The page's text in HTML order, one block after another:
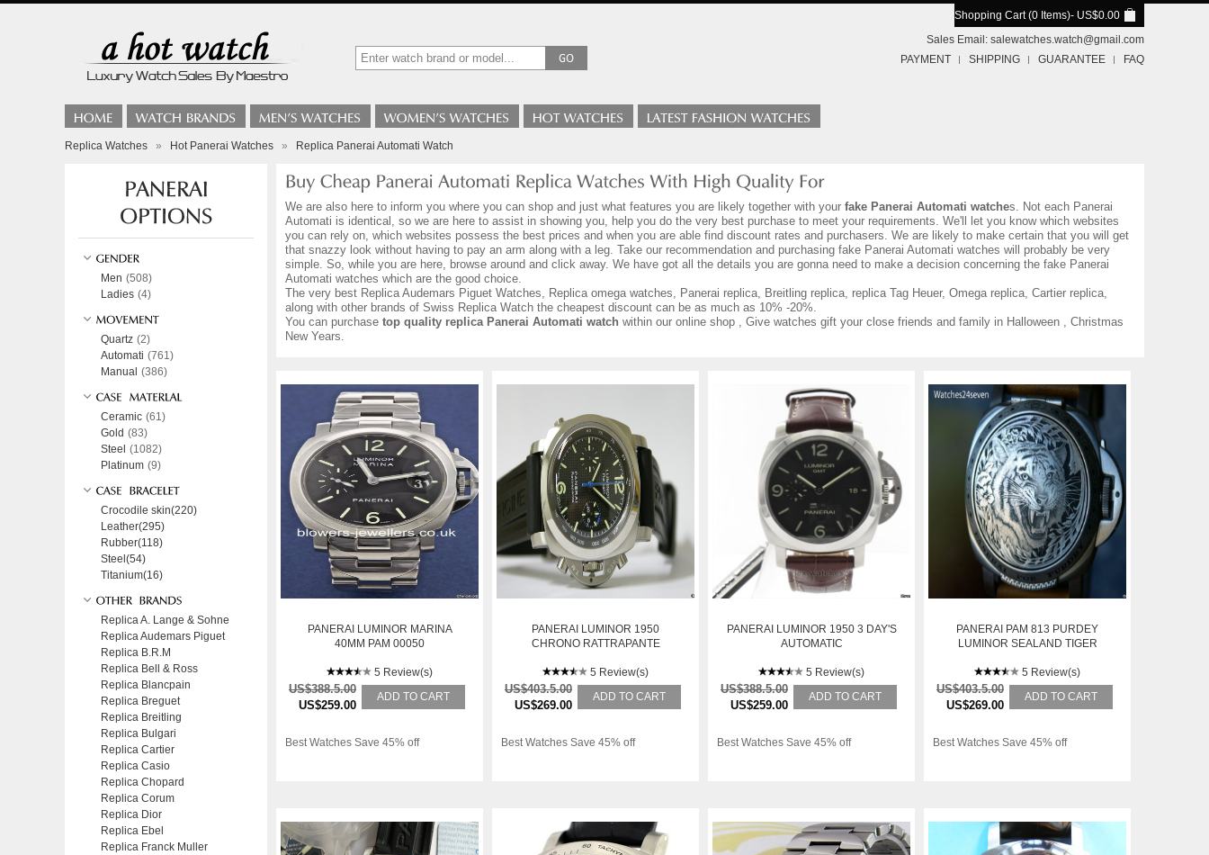
Shopping Cart (0 Items)- US$0.00
Sales Email: salewatches.watch@gmail.com
PAYMENT
SHIPPING GUARANTEE FAQ
Replica Watches » Hot Panerai Watches » Replica Panerai Automati Watch
We are also here to inform you where you can shop and just what features you are likely together with your fake Panerai Automati watches. Not each Panerai
Automati is identical, so we are here to assist in showing you, help you do the very best purchase to meet your requirements. We'll let you know which websites
you can rely on, which websites possess the best prices and when you are able find discount rates and purchasers. We are likely to make certain that you will get
that snazzy look without having to pay an arm along with a leg. Take our recommendation and purchasing fake Panerai Automati watches will probably be very
simple. So, while you are here, browse around and click away. We have got all the details you are gonna need to make a decision concerning the fake Panerai
Automati watches which are the good choice.
The very best Replica Audemars Piguet Watches, Replica omega watches, Panerai replica, Breitling replica, replica Tag Heuer, Omega replica, Cartier replica,
along with other brands of Swiss Replica Watch the cheapest discount can be as much as 10% -20%.
You can purchase top quality replica Panerai Automati watch within our online shop , Give watches gift your close friends and family in Halloween , Christmas
New Years.
PANERAI LUMINOR MARINA
40MM PAM 00050
5 Review(s)
US$388.5.00
US$259.00
ADD TO CART
Best Watches Save 45% off
PANERAI LUMINOR 1950
CHRONO RATTRAPANTE
5 Review(s)
US$403.5.00
US$269.00
ADD TO CART
Best Watches Save 45% off
PANERAI LUMINOR 1950 3 DAY'S
AUTOMATIC
5 Review(s)
US$388.5.00
US$259.00
ADD TO CART
Best Watches Save 45% off
PANERAI PAM 813 PURDEY
LUMINOR SEALAND TIGER
44 MM
5 Review(s)
US$403.5.00
US$269.00
ADD TO CART
Best Watches Save 45% off
Men (508)
Ladies (4)
Quartz (2)
Automati (761)
Manual (386)
Ceramic (61)
Gold (83)
Steel (1082)
Platinum (9)
Crocodile skin(220)
Leather(295)
Rubber(118)
Steel(54)
Titanium(16)
Replica A. Lange & Sohne
Replica Audemars Piguet
Replica B.R.M
Replica Bell & Ross
Replica Blancpain
Replica Breguet
Replica Breitling
Replica Bulgari
Replica Cartier
Replica Casio
Replica Chopard
Replica Corum
Replica Dior
Replica Ebel
Replica Franck Muller